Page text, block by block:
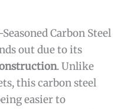
Carbon Steel
out due to its
. Unlike
this carbon steel
easier to